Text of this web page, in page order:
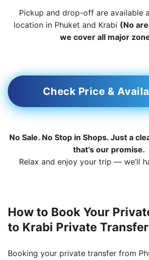
Pickup and drop-off are available
location in Phuket and Krabi (No
we cover all major
Check Price &
No Sale. No Stop in Shops. Just a
that’s our promise.
Relax and enjoy your trip — we’ll
How to Book Your
to Krabi Private Transfer
Booking your private transfer from